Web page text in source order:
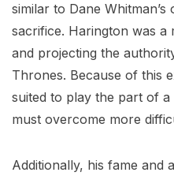
similar to Dane
sacrifice. Harington was a
and projecting the
Thrones. Because of this
suited to play the part of
must overcome more
Additionally, his fame and